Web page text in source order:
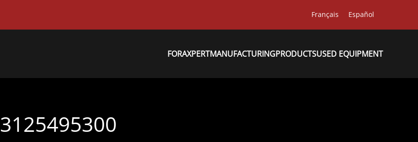
Français Español
FORAXPERTMANUFACTURINGPRODUCTSUSED EQUIPMENT
3125495300